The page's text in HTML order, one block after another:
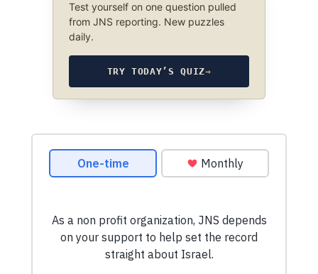
Test yourself on one question pulled
from JNS reporting. New puzzles
daily.
TRY TODAY’S QUIZ→